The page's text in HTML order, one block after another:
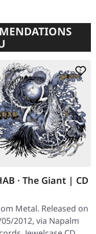
· The Giant | CD
Metal. Released on
2012, via Napalm